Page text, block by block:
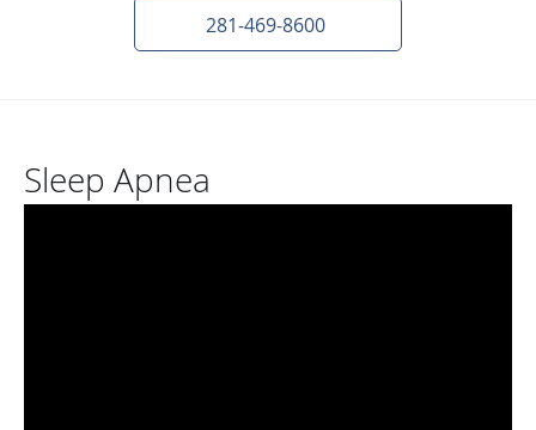
281-469-8600
Sleep Apnea